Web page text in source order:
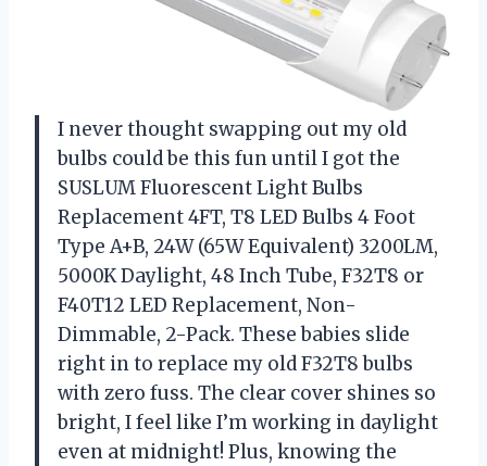
I never thought swapping out my old
bulbs could be this fun until I got the
SUSLUM Fluorescent Light Bulbs
Replacement 4FT, T8 LED Bulbs 4 Foot
Type A+B, 24W (65W Equivalent) 3200LM,
5000K Daylight, 48 Inch Tube, F32T8 or
F40T12 LED Replacement, Non-
Dimmable, 2-Pack. These babies slide
right in to replace my old F32T8 bulbs
with zero fuss. The clear cover shines so
bright, I feel like I’m working in daylight
even at midnight! Plus, knowing the